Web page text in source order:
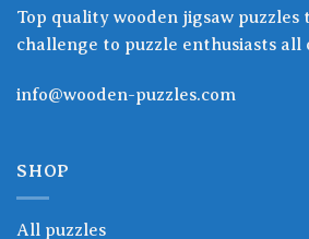
Top quality wooden jigsaw
challenge to puzzle enthusiasts all
info@wooden-puzzles.com
SHOP
All puzzles